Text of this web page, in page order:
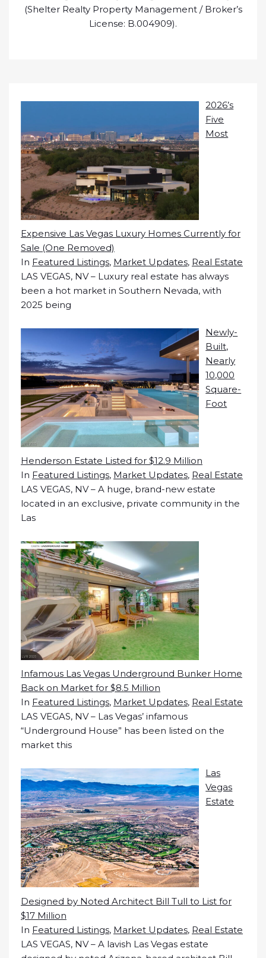
(Shelter Realty Property Management / Broker’s
License: B.004909).
2026’s
Five
Most
Expensive Las Vegas Luxury Homes Currently for
Sale (One Removed)
In Featured Listings, Market Updates, Real Estate
LAS VEGAS, NV – Luxury real estate has always
been a hot market in Southern Nevada, with
2025 being
Newly-
Built,
Nearly
10,000
Square-
Foot
Henderson Estate Listed for $12.9 Million
In Featured Listings, Market Updates, Real Estate
LAS VEGAS, NV – A huge, brand-new estate
located in an exclusive, private community in the
Las
Infamous Las Vegas Underground Bunker Home
Back on Market for $8.5 Million
In Featured Listings, Market Updates, Real Estate
LAS VEGAS, NV – Las Vegas’ infamous
“Underground House” has been listed on the
market this
Las
Vegas
Estate
Designed by Noted Architect Bill Tull to List for
$17 Million
In Featured Listings, Market Updates, Real Estate
LAS VEGAS, NV – A lavish Las Vegas estate